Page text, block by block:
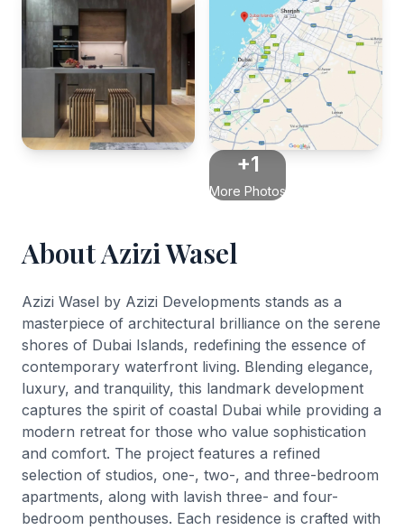
+1
More Photos
About Azizi Wasel
Azizi Wasel by Azizi Developments stands as a
masterpiece of architectural brilliance on the serene
shores of Dubai Islands, redefining the essence of
contemporary waterfront living. Blending elegance,
luxury, and tranquility, this landmark development
captures the spirit of coastal Dubai while providing a
modern retreat for those who value sophistication
and comfort. The project features a refined
selection of studios, one-, two-, and three-bedroom
apartments, along with lavish three- and four-
bedroom penthouses. Each residence is crafted with